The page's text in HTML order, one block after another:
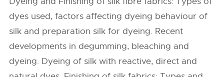
dyes used, factors affecting dyeing behaviour of
silk and preparation silk for dyeing. Recent
developments in degumming, bleaching and
dyeing. Dyeing of silk with reactive, direct and